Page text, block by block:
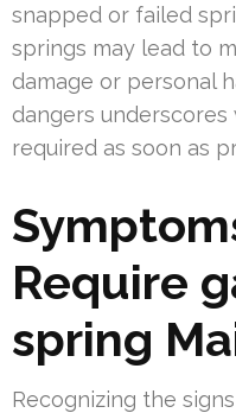
snapped or failed
springs may lead to
damage or personal
dangers
required as soon as
Require
spring
Recognizing the